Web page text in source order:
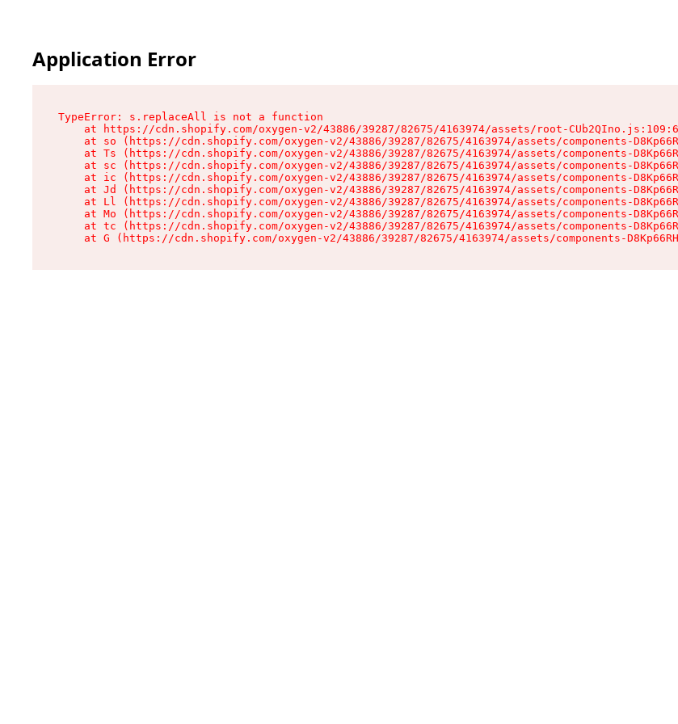
Application Error
TypeError: s.replaceAll is not a function
at https://cdn.shopify.com/oxygen-v2/43886/39287/82675/4163974/assets/root-
at so (https://cdn.shopify.com/oxygen-v2/43886/39287/82675/4163974/assets/components-
at Ts (https://cdn.shopify.com/oxygen-v2/43886/39287/82675/4163974/assets/components-
at sc (https://cdn.shopify.com/oxygen-v2/43886/39287/82675/4163974/assets/components-
at ic (https://cdn.shopify.com/oxygen-v2/43886/39287/82675/4163974/assets/components-
at Jd (https://cdn.shopify.com/oxygen-v2/43886/39287/82675/4163974/assets/components-
at Ll (https://cdn.shopify.com/oxygen-v2/43886/39287/82675/4163974/assets/components-
at Mo (https://cdn.shopify.com/oxygen-v2/43886/39287/82675/4163974/assets/components-
at tc (https://cdn.shopify.com/oxygen-v2/43886/39287/82675/4163974/assets/components-
at G (https://cdn.shopify.com/oxygen-v2/43886/39287/82675/4163974/assets/components-